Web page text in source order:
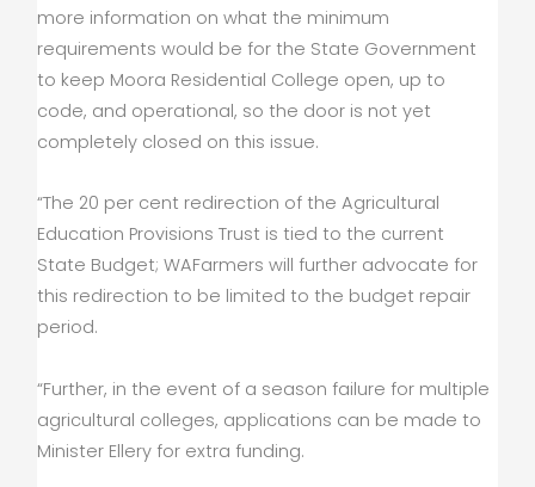
more information on what the minimum
requirements would be for the State Government
to keep Moora Residential College open, up to
code, and operational, so the door is not yet
completely closed on this issue.
“The 20 per cent redirection of the Agricultural
Education Provisions Trust is tied to the current
State Budget; WAFarmers will further advocate for
this redirection to be limited to the budget repair
period.
“Further, in the event of a season failure for multiple
agricultural colleges, applications can be made to
Minister Ellery for extra funding.